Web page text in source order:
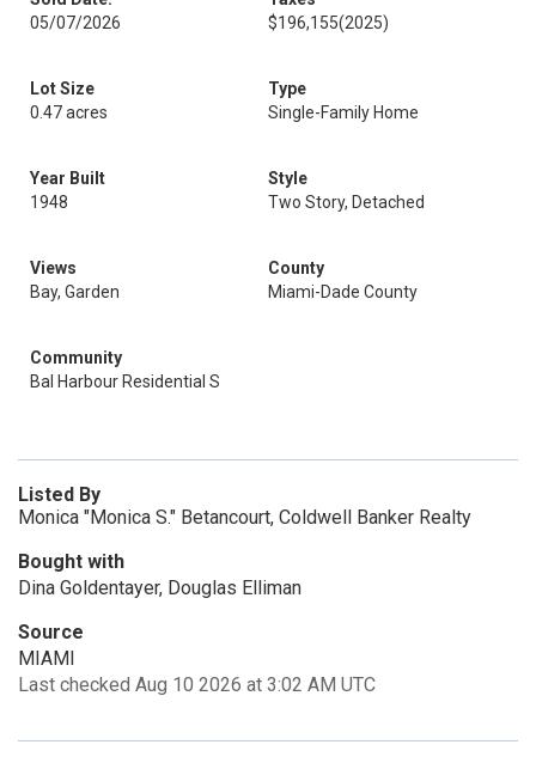
05/07/2026
$196,155(2025)
Lot Size
0.47 acres
Type
Single-Family Home
Year Built
1948
Style
Two Story, Detached
Views
Bay, Garden
County
Miami-Dade County
Community
Bal Harbour Residential S
Listed By
Monica "Monica S." Betancourt, Coldwell Banker Realty
Bought with
Dina Goldentayer, Douglas Elliman
Source
MIAMI
Last checked Aug 10 2026 at 3:02 AM UTC